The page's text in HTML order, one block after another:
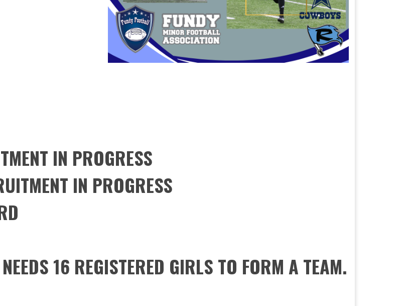
IN PROGRESS
IN PROGRESS
16 REGISTERED GIRLS TO FORM A TEAM.